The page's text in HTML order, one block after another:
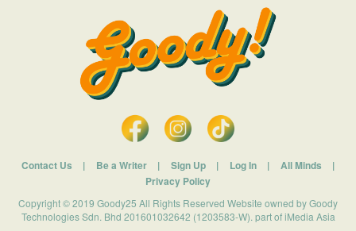
Contact Us | Be a Writer | Sign Up | Log In | All Minds
|
Privacy Policy
Copyright © 2019 Goody25 All Rights Reserved Website owned by Goody
Technologies Sdn. Bhd 201601032642 (1203583-W). part of iMedia Asia